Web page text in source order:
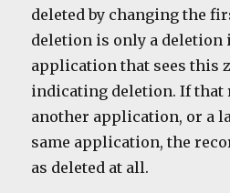
deleted by changing the
deletion is only a deletion
application that sees this
indicating deletion. If that
another application, or a
same application, the
as deleted at all.